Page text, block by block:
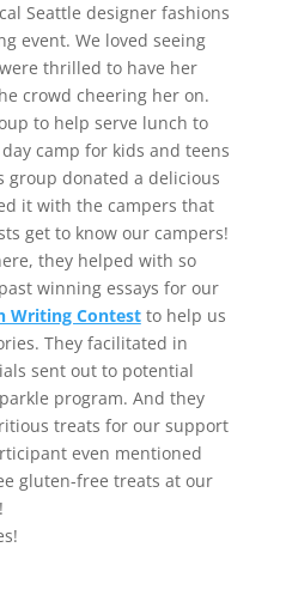
Seattle designer fashions
event. We loved seeing
thrilled to have her
crowd cheering her on.
to help serve lunch to
camp for kids and teens
group donated a delicious
it with the campers that
get to know our campers!
they helped with so
winning essays for our
Writing Contestto help us
They facilitated in
sent out to potential
program. And they
treats for our support
even mentioned
gluten-free treats at our